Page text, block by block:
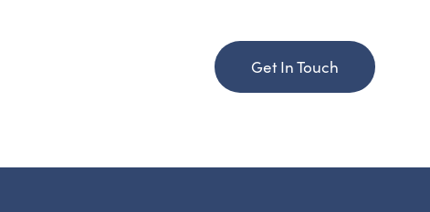
Get In Touch